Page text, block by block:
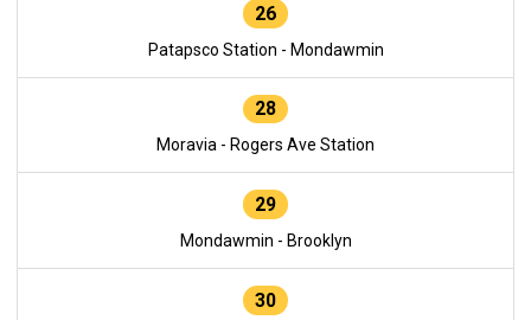
26
Patapsco Station - Mondawmin
28
Moravia - Rogers Ave Station
29
Mondawmin - Brooklyn
30